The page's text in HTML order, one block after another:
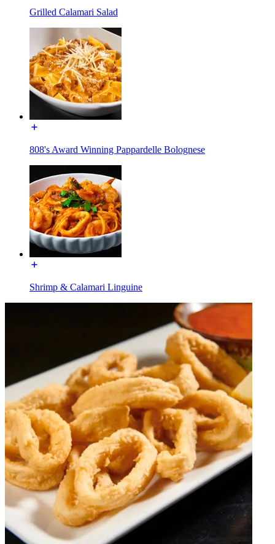
Grilled Calamari Salad
808's Award Winning Pappardelle Bolognese
Shrimp & Calamari Linguine